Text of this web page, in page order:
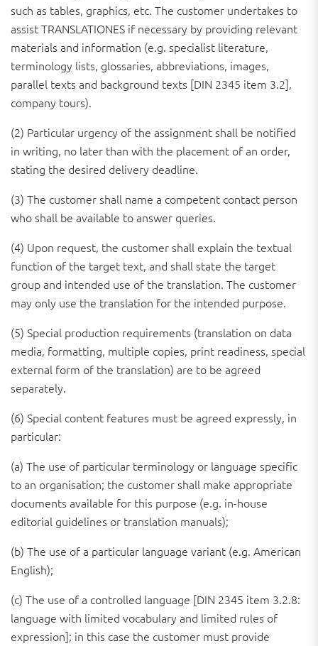
such as tables, graphics, etc. The customer undertakes to
assist TRANSLATIONES if necessary by providing relevant
materials and information (e.g. specialist literature,
terminology lists, glossaries, abbreviations, images,
parallel texts and background texts [DIN 2345 item 3.2],
company tours).
(2) Particular urgency of the assignment shall be notified
in writing, no later than with the placement of an order,
stating the desired delivery deadline.
(3) The customer shall name a competent contact person
who shall be available to answer queries.
(4) Upon request, the customer shall explain the textual
function of the target text, and shall state the target
group and intended use of the translation. The customer
may only use the translation for the intended purpose.
(5) Special production requirements (translation on data
media, formatting, multiple copies, print readiness, special
external form of the translation) are to be agreed
separately.
(6) Special content features must be agreed expressly, in
particular:
(a) The use of particular terminology or language specific
to an organisation; the customer shall make appropriate
documents available for this purpose (e.g. in-house
editorial guidelines or translation manuals);
(b) The use of a particular language variant (e.g. American
English);
(c) The use of a controlled language [DIN 2345 item 3.2.8:
language with limited vocabulary and limited rules of
expression]; in this case the customer must provide